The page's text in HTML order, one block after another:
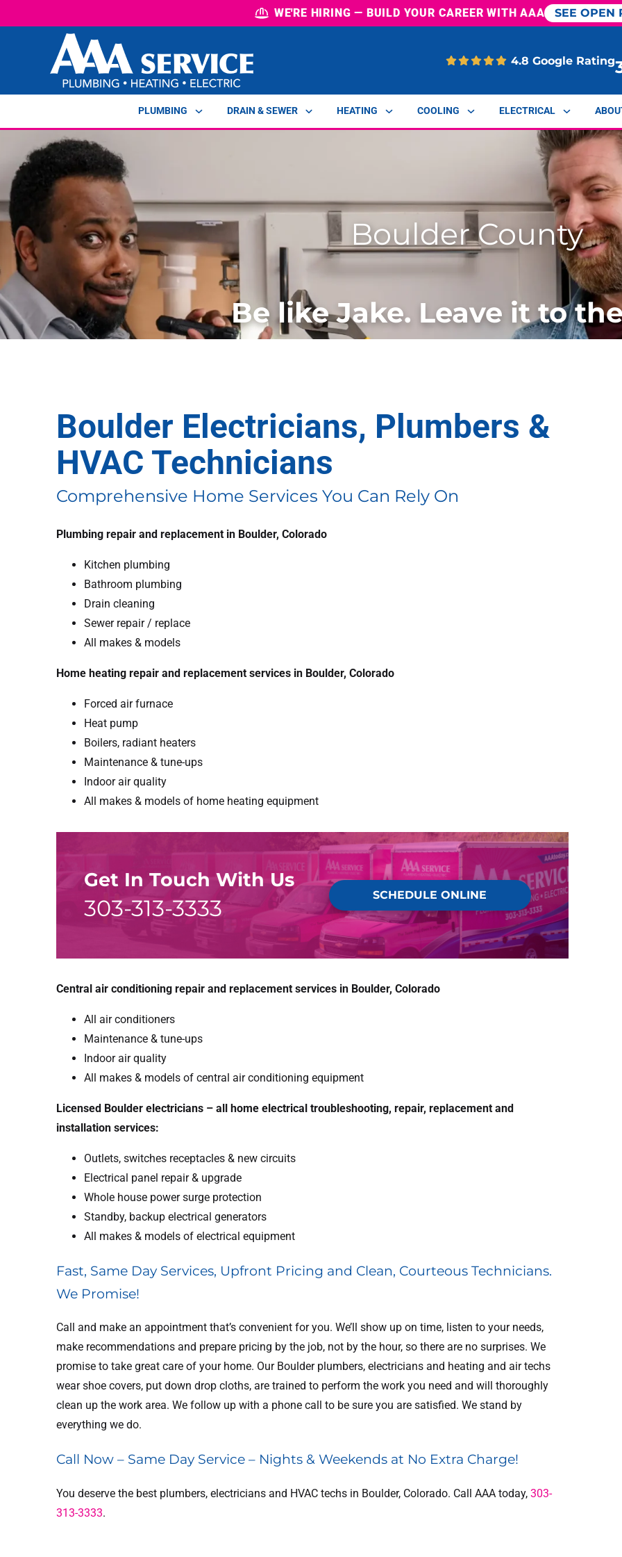
WE'RE HIRING— BUILD YOUR CAREER WITH AAA SEE OPEN
4.8 Google Rating
PLUMBING DRAIN & SEWER HEATING COOLING ELECTRICAL
Boulder County
Be like Jake. Leave it to
Boulder Electricians, Plumbers &
HVAC Technicians
Comprehensive Home Services You Can Rely On
Plumbing repair and replacement in Boulder, Colorado
Kitchen plumbing
Bathroom plumbing
Drain cleaning
Sewer repair / replace
All makes & models
Home heating repair and replacement services in Boulder, Colorado
Forced air furnace
Heat pump
Boilers, radiant heaters
Maintenance & tune-ups
Indoor air quality
All makes & models of home heating equipment
Get In Touch With Us
303-313-3333 SCHEDULE ONLINE
Central air conditioning repair and replacement services in Boulder, Colorado
All air conditioners
Maintenance & tune-ups
Indoor air quality
All makes & models of central air conditioning equipment
Licensed Boulder electricians – all home electrical troubleshooting, repair, replacement and
installation services:
Outlets, switches receptacles & new circuits
Electrical panel repair & upgrade
Whole house power surge protection
Standby, backup electrical generators
All makes & models of electrical equipment
Fast, Same Day Services, Upfront Pricing and Clean, Courteous Technicians.
We Promise!
Call and make an appointment that’s convenient for you. We’ll show up on time, listen to your needs,
make recommendations and prepare pricing by the job, not by the hour, so there are no surprises. We
promise to take great care of your home. Our Boulder plumbers, electricians and heating and air techs
wear shoe covers, put down drop cloths, are trained to perform the work you need and will thoroughly
clean up the work area. We follow up with a phone call to be sure you are satisfied. We stand by
everything we do.
Call Now – Same Day Service – Nights & Weekends at No Extra Charge!
You deserve the best plumbers, electricians and HVAC techs in Boulder, Colorado. Call AAA today, 303-
313-3333.
FREE
Cleaning
FREE
Estimate
$300 OFF
Replacement